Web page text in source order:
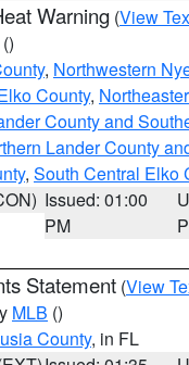
Warning (View
()
, Northwestern
County,
County and
Lander County
, South Central Elko
Issued: 01:00
PM
Statement (View
MLB ()
County, in FL